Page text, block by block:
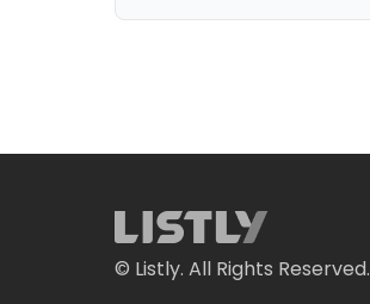
© Listly. All Rights Reserved.